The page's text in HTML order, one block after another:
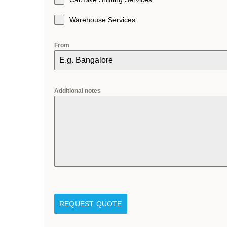
Warehouse Services
From
Additional notes
REQUEST QUOTE